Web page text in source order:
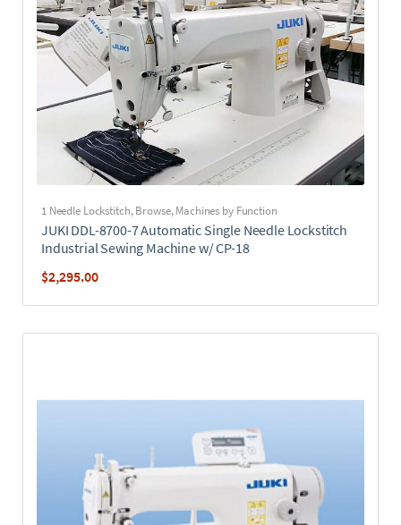
1 Needle Lockstitch,Browse,Machines by Function
JUKI DDL-8700-7 Automatic Single Needle Lockstitch
Industrial Sewing Machine w/ CP-18
$2,295.00